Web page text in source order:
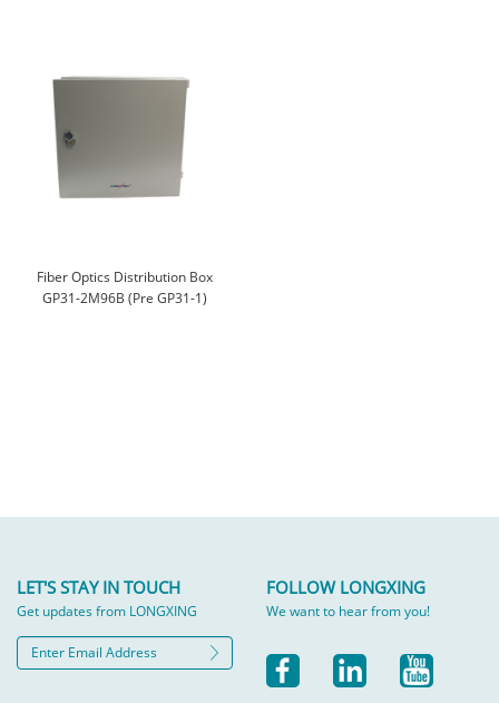
Fiber Optics Distribution Box
GP31-2M96B (Pre GP31-1)
LET'S STAY IN TOUCH
Get updates from LONGXING
FOLLOW LONGXING
We want to hear from you!